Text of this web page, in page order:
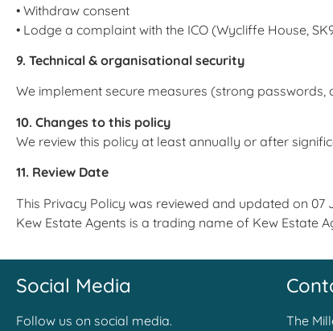
• Withdraw consent
• Lodge a complaint with the ICO (Wycliffe House, SK9
9. Technical & organisational security
We implement secure measures (strong passwords,
10. Changes to this policy
We review this policy at least annually or after
11. Review Date
This Privacy Policy was reviewed and updated on 07
Kew Estate Agents is a trading name of Kew Estate
Social Media
Follow us on social media. The